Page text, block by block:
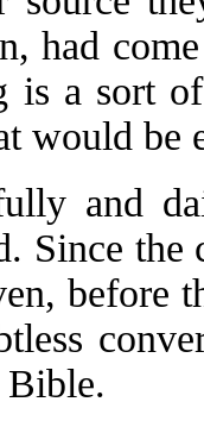
had
is a sort
would be
and
Since
before
Bible.